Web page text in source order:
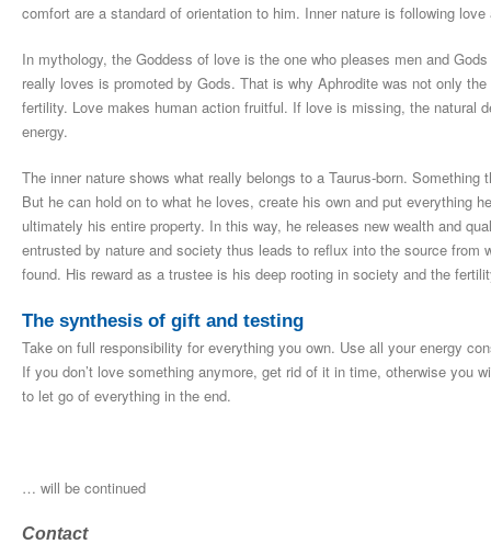
comfort are a standard of orientation to him. Inner nature is following love
In mythology, the Goddess of love is the one who pleases men and
really loves is promoted by Gods. That is why Aphrodite was not only
fertility. Love makes human action fruitful. If love is missing, the natural
energy.
The inner nature shows what really belongs to a Taurus-born.
But he can hold on to what he loves, create his own and put everything
ultimately his entire property. In this way, he releases new wealth and
entrusted by nature and society thus leads to reflux into the source
found. His reward as a trustee is his deep rooting in society and the
The synthesis of gift and testing
Take on full responsibility for everything you own. Use all your energy
If you don’t love something anymore, get rid of it in time, otherwise you
to let go of everything in the end.
… will be continued
Contact